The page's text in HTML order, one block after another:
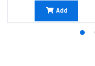
Add